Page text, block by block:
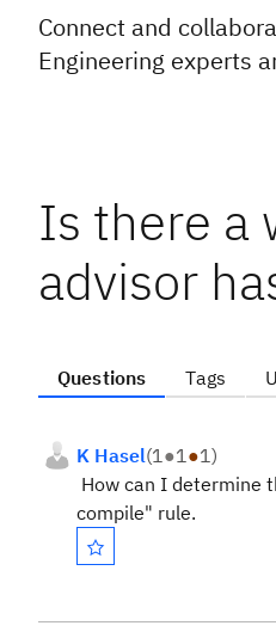
Connect and
Engineering experts
Is there a
advisor
Questions Tags
K Hasel(1●1●1)
How can I determine
compile" rule.